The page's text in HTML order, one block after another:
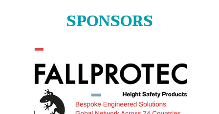
SPONSORS